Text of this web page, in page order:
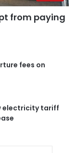
from paying
fees on
electricity tariff